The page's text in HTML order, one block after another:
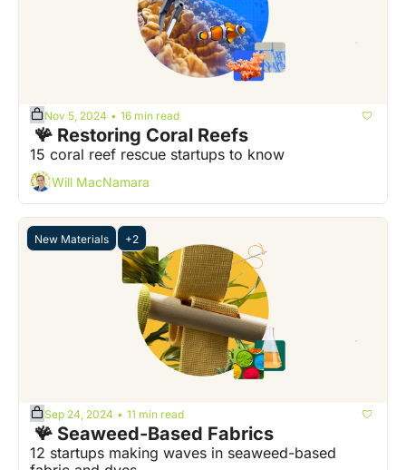
Nov 5, 2024 • 16 min read
🪸 Restoring Coral Reefs
15 coral reef rescue startups to know
Will MacNamara
New Materials +2
Sep 24, 2024 • 11 min read
🪸 Seaweed-Based Fabrics
12 startups making waves in seaweed-based